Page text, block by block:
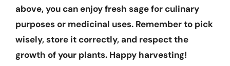
above, you can enjoy fresh sage for culinary
purposes or medicinal uses. Remember to pick
wisely, store it correctly, and respect the
growth of your plants. Happy harvesting!